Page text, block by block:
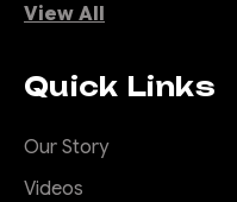
View All
Quick Links
Our Story
Videos